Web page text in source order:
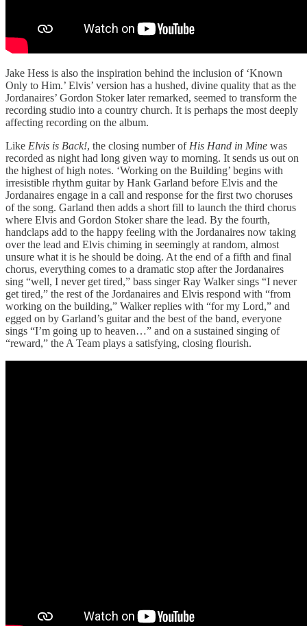
Jake Hess is also the inspiration behind the inclusion of ‘Known
Only to Him.’ Elvis’ version has a hushed, divine quality that as the
Jordanaires’ Gordon Stoker later remarked, seemed to transform the
recording studio into a country church. It is perhaps the most deeply
affecting recording on the album.
Like Elvis is Back!, the closing number of His Hand in Mine was
recorded as night had long given way to morning. It sends us out on
the highest of high notes. ‘Working on the Building’ begins with
irresistible rhythm guitar by Hank Garland before Elvis and the
Jordanaires engage in a call and response for the first two choruses
of the song. Garland then adds a short fill to launch the third chorus
where Elvis and Gordon Stoker share the lead. By the fourth,
handclaps add to the happy feeling with the Jordanaires now taking
over the lead and Elvis chiming in seemingly at random, almost
unsure what it is he should be doing. At the end of a fifth and final
chorus, everything comes to a dramatic stop after the Jordanaires
sing “well, I never get tired,” bass singer Ray Walker sings “I never
get tired,” the rest of the Jordanaires and Elvis respond with “from
working on the building,” Walker replies with “for my Lord,” and
egged on by Garland’s guitar and the best of the band, everyone
sings “I’m going up to heaven…” and on a sustained singing of
“reward,” the A Team plays a satisfying, closing flourish.